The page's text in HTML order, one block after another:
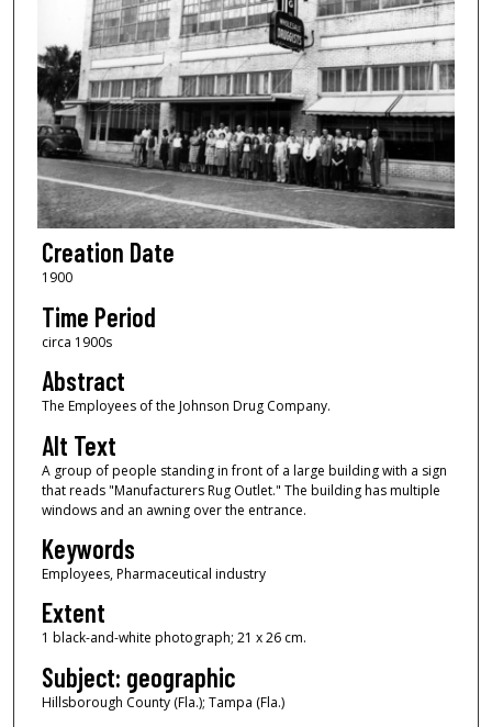
Creation Date
1900
Time Period
circa 1900s
Abstract
The Employees of the Johnson Drug Company.
Alt Text
A group of people standing in front of a large building with a sign
that reads "Manufacturers Rug Outlet." The building has multiple
windows and an awning over the entrance.
Keywords
Employees, Pharmaceutical industry
Extent
1 black-and-white photograph; 21 x 26 cm.
Subject: geographic
Hillsborough County (Fla.); Tampa (Fla.)